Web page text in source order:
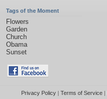
Tags of the Moment
Flowers
Garden
Church
Obama
Sunset
Privacy Policy| Terms of Service|